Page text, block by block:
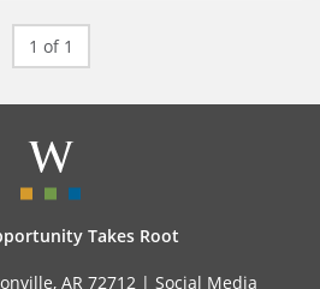
1 of 1
Takes Root
AR 72712 | Social Media